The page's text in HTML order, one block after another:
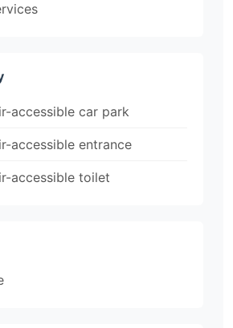
accessible car park
accessible entrance
accessible toilet